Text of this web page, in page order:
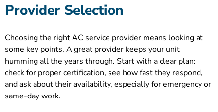
Provider Selection
Choosing the right AC service provider means looking at
some key points. A great provider keeps your unit
humming all the years through. Start with a clear plan:
check for proper certification, see how fast they respond,
and ask about their availability, especially for emergency or
same-day work.